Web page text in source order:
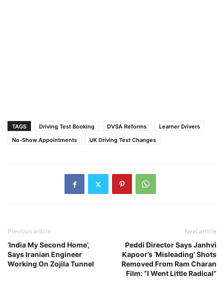
TAGS Driving Test Booking DVSA Reforms
Learner Drivers
No-Show Appointments
UK Driving Test Changes
Previous article
‘India My Second Home’,
Says Iranian Engineer
Working On Zojila Tunnel
Next article
Peddi Director Says Janhvi
Kapoor’s ‘Misleading’ Shots
Removed From Ram Charan
Film: “I Went Little Radical”